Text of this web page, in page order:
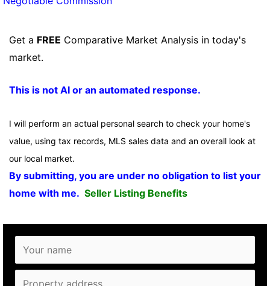
Get a FREE Comparative Market Analysis in today's
market.
This is not AI or an automated response.
I will perform an actual personal search to check your home's
value, using tax records, MLS sales data and an overall look at
our local market.
By submitting, you are under no obligation to list your
home with me. Seller Listing Benefits